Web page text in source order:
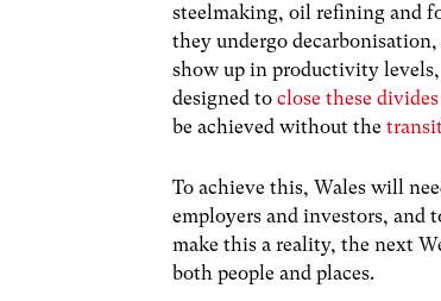
steelmaking, oil refining and
they undergo
show up in productivity
designed toclose these divides
be achieved without the
To achieve this, Wales will
employers and investors, and
make this a reality, the next
both people and places.